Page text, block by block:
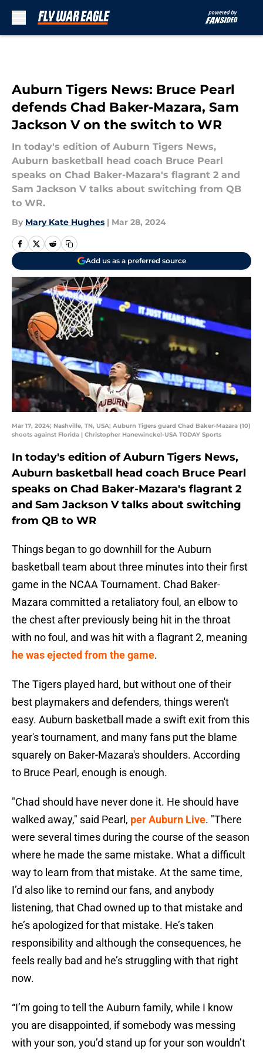
Auburn Tigers News: Bruce Pearl
defends Chad Baker-Mazara, Sam
Jackson V on the switch to WR
In today's edition of Auburn Tigers News,
Auburn basketball head coach Bruce Pearl
speaks on Chad Baker-Mazara's flagrant 2 and
Sam Jackson V talks about switching from QB
to WR.
By Mary Kate Hughes | Mar 28, 2024
Add us as a preferred source
Mar 17, 2024; Nashville, TN, USA; Auburn Tigers guard Chad Baker-Mazara (10)
shoots against Florida | Christopher Hanewinckel-USA TODAY Sports
In today's edition of Auburn Tigers News,
Auburn basketball head coach Bruce Pearl
speaks on Chad Baker-Mazara's flagrant 2
and Sam Jackson V talks about switching
from QB to WR
Things began to go downhill for the Auburn
basketball team about three minutes into their first
game in the NCAA Tournament. Chad Baker-
Mazara committed a retaliatory foul, an elbow to
the chest after previously being hit in the throat
with no foul, and was hit with a flagrant 2, meaning
he was ejected from the game.
The Tigers played hard, but without one of their
best playmakers and defenders, things weren't
easy. Auburn basketball made a swift exit from this
year's tournament, and many fans put the blame
squarely on Baker-Mazara's shoulders. According
to Bruce Pearl, enough is enough.
"Chad should have never done it. He should have
walked away," said Pearl, per Auburn Live. "There
were several times during the course of the season
where he made the same mistake. What a difficult
way to learn from that mistake. At the same time,
I’d also like to remind our fans, and anybody
listening, that Chad owned up to that mistake and
he’s apologized for that mistake. He’s taken
responsibility and although the consequences, he
feels really bad and he’s struggling with that right
now.
“I’m going to tell the Auburn family, while I know
you are disappointed, if somebody was messing
with your son, you’d stand up for your son wouldn’t